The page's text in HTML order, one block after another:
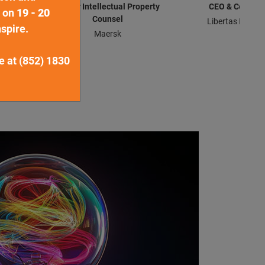
Senior Intellectual Property
Counsel
Maersk
CEO & Co-
Libertas
on 19 - 20
at (852) 1830